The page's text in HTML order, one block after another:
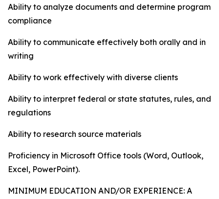
Ability to analyze documents and determine program
compliance
Ability to communicate effectively both orally and in
writing
Ability to work effectively with diverse clients
Ability to interpret federal or state statutes, rules, and
regulations
Ability to research source materials
Proficiency in Microsoft Office tools (Word, Outlook,
Excel, PowerPoint).
MINIMUM EDUCATION AND/OR EXPERIENCE: A